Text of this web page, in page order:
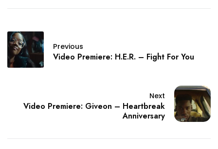
Previous
Video Premiere: H.E.R. – Fight For You
Next
Video Premiere: Giveon – Heartbreak
Anniversary